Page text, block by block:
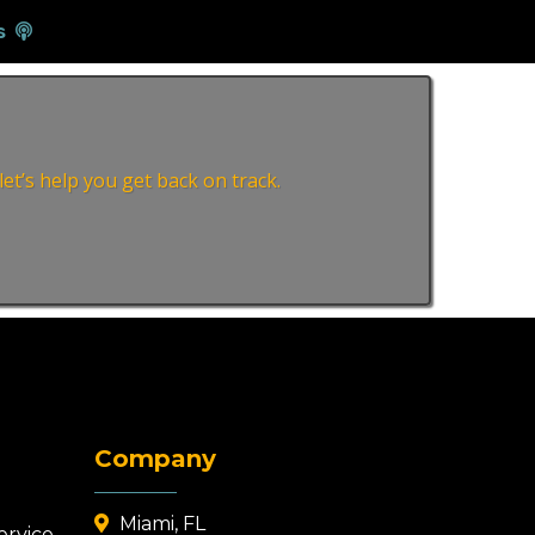
help you get back on track.
Company
Miami, FL